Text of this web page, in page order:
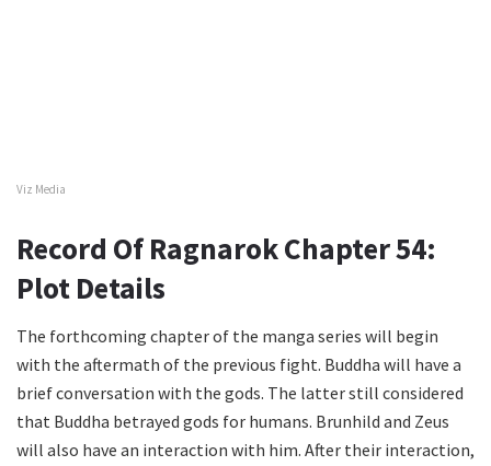
Viz Media
Record Of Ragnarok Chapter 54:
Plot Details
The forthcoming chapter of the manga series will begin
with the aftermath of the previous fight. Buddha will have a
brief conversation with the gods. The latter still considered
that Buddha betrayed gods for humans. Brunhild and Zeus
will also have an interaction with him. After their interaction,